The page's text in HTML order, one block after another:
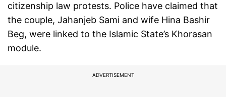
citizenship law protests. Police have claimed that
the couple, Jahanjeb Sami and wife Hina Bashir
Beg, were linked to the Islamic State’s Khorasan
module.
ADVERTISEMENT